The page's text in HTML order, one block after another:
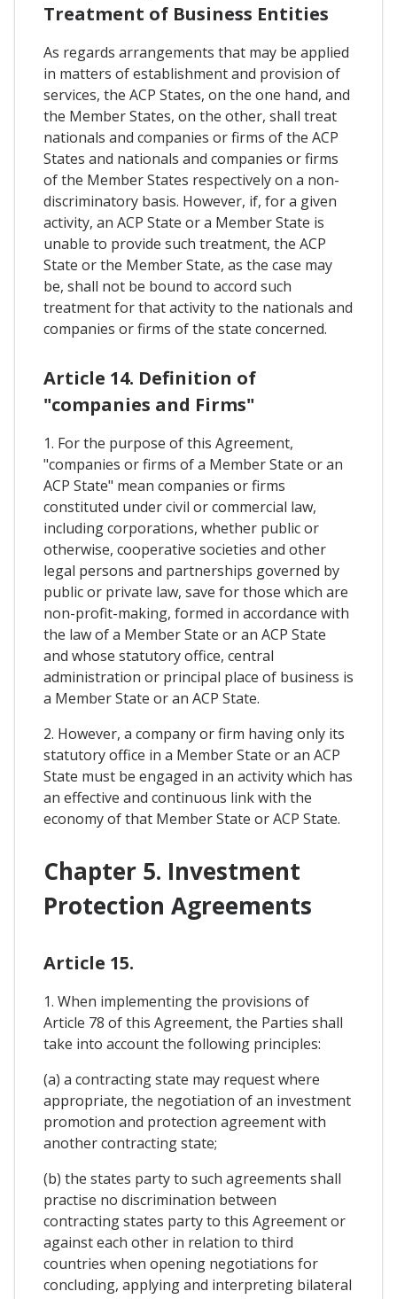
Treatment of Business Entities
As regards arrangements that may be applied
in matters of establishment and provision of
services, the ACP States, on the one hand, and
the Member States, on the other, shall treat
nationals and companies or firms of the ACP
States and nationals and companies or firms
of the Member States respectively on a non-
discriminatory basis. However, if, for a given
activity, an ACP State or a Member State is
unable to provide such treatment, the ACP
State or the Member State, as the case may
be, shall not be bound to accord such
treatment for that activity to the nationals and
companies or firms of the state concerned.
Article 14. Definition of
"companies and Firms"
1. For the purpose of this Agreement,
"companies or firms of a Member State or an
ACP State" mean companies or firms
constituted under civil or commercial law,
including corporations, whether public or
otherwise, cooperative societies and other
legal persons and partnerships governed by
public or private law, save for those which are
non-profit-making, formed in accordance with
the law of a Member State or an ACP State
and whose statutory office, central
administration or principal place of business is
a Member State or an ACP State.
2. However, a company or firm having only its
statutory office in a Member State or an ACP
State must be engaged in an activity which has
an effective and continuous link with the
economy of that Member State or ACP State.
Chapter 5. Investment
Protection Agreements
Article 15.
1. When implementing the provisions of
Article 78 of this Agreement, the Parties shall
take into account the following principles:
(a) a contracting state may request where
appropriate, the negotiation of an investment
promotion and protection agreement with
another contracting state;
(b) the states party to such agreements shall
practise no discrimination between
contracting states party to this Agreement or
against each other in relation to third
countries when opening negotiations for
concluding, applying and interpreting bilateral